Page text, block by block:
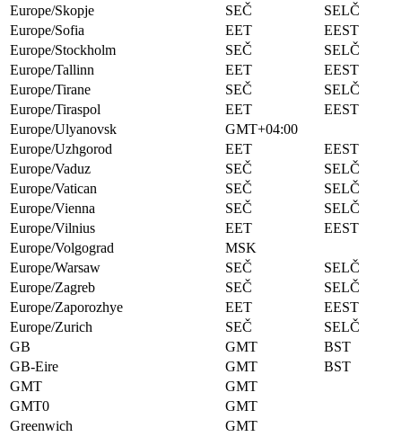
Europe/Skopje
SEČ
SELČ
Europe/Sofia
EET
EEST
Europe/Stockholm
SEČ
SELČ
Europe/Tallinn
EET
EEST
Europe/Tirane
SEČ
SELČ
Europe/Tiraspol
EET
EEST
Europe/Ulyanovsk
GMT+04:00
Europe/Uzhgorod
EET
EEST
Europe/Vaduz
SEČ
SELČ
Europe/Vatican
SEČ
SELČ
Europe/Vienna
SEČ
SELČ
Europe/Vilnius
EET
EEST
Europe/Volgograd
MSK
Europe/Warsaw
SEČ
SELČ
Europe/Zagreb
SEČ
SELČ
Europe/Zaporozhye
EET
EEST
Europe/Zurich
SEČ
SELČ
GB
GMT
BST
GB-Eire
GMT
BST
GMT
GMT
GMT0
GMT
Greenwich
GMT